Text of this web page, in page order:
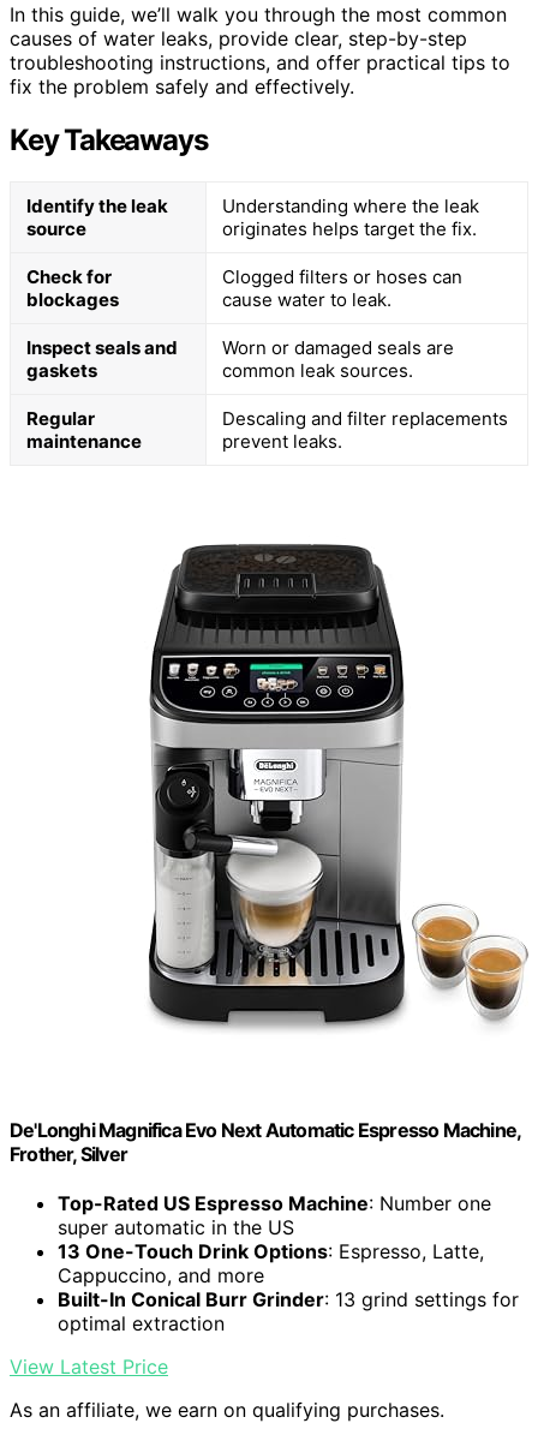
In this guide, we’ll walk you through the most common
causes of water leaks, provide clear, step-by-step
troubleshooting instructions, and offer practical tips to
fix the problem safely and effectively.
Key Takeaways
Identify the leak
source
Understanding where the leak
originates helps target the fix.
Check for
blockages
Clogged filters or hoses can
cause water to leak.
Inspect seals and
gaskets
Worn or damaged seals are
common leak sources.
Regular
maintenance
Descaling and filter replacements
prevent leaks.
De'Longhi Magnifica Evo Next Automatic Espresso Machine,
Frother, Silver
Top-Rated US Espresso Machine: Number one
super automatic in the US
13 One-Touch Drink Options: Espresso, Latte,
Cappuccino, and more
Built-In Conical Burr Grinder: 13 grind settings for
optimal extraction
View Latest Price
As an affiliate, we earn on qualifying purchases.